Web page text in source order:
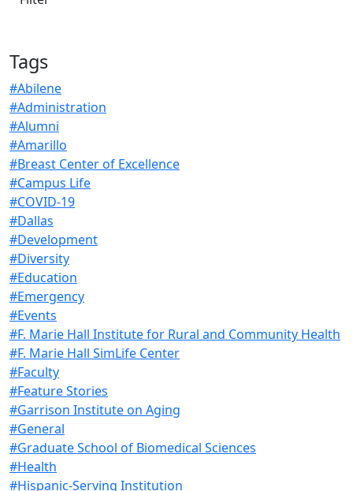
Tags
#Abilene
#Administration
#Alumni
#Amarillo
#Breast Center of Excellence
#Campus Life
#COVID-19
#Dallas
#Development
#Diversity
#Education
#Emergency
#Events
#F. Marie Hall Institute for Rural and Community Health
#F. Marie Hall SimLife Center
#Faculty
#Feature Stories
#Garrison Institute on Aging
#General
#Graduate School of Biomedical Sciences
#Health
#Hispanic-Serving Institution